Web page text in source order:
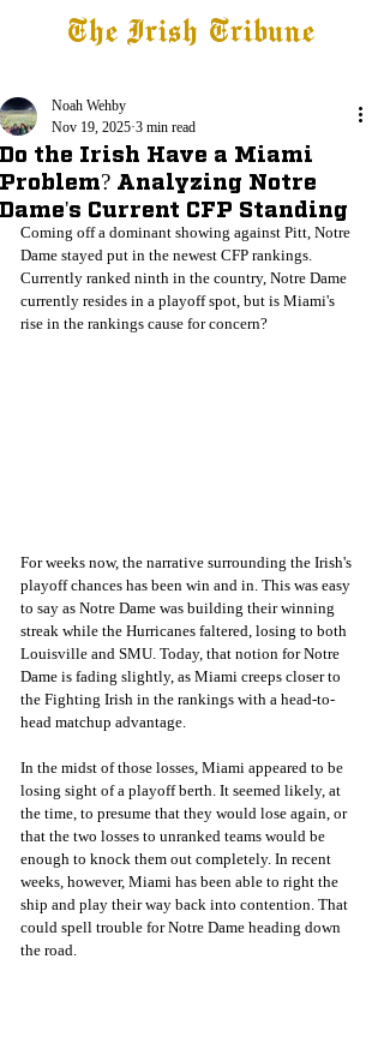
The Irish Tribune
Do the Irish Have a Miami
Problem? Analyzing Notre
Dame's Current CFP Standing
Noah Wehby
Nov 19, 2025 3 min read
Coming off a dominant showing against Pitt, Notre
Dame stayed put in the newest CFP rankings.
Currently ranked ninth in the country, Notre Dame
currently resides in a playoff spot, but is Miami's
rise in the rankings cause for concern?
For weeks now, the narrative surrounding the Irish's
playoff chances has been win and in. This was easy
to say as Notre Dame was building their winning
streak while the Hurricanes faltered, losing to both
Louisville and SMU. Today, that notion for Notre
Dame is fading slightly, as Miami creeps closer to
the Fighting Irish in the rankings with a head-to-
head matchup advantage.
In the midst of those losses, Miami appeared to be
losing sight of a playoff berth. It seemed likely, at
the time, to presume that they would lose again, or
that the two losses to unranked teams would be
enough to knock them out completely. In recent
weeks, however, Miami has been able to right the
ship and play their way back into contention. That
could spell trouble for Notre Dame heading down
the road.